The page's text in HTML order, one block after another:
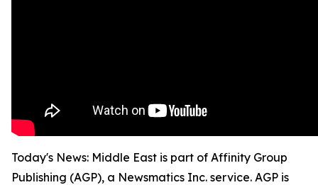
Today's News: Middle East is part of Affinity Group
Publishing (AGP), a Newsmatics Inc. service. AGP is